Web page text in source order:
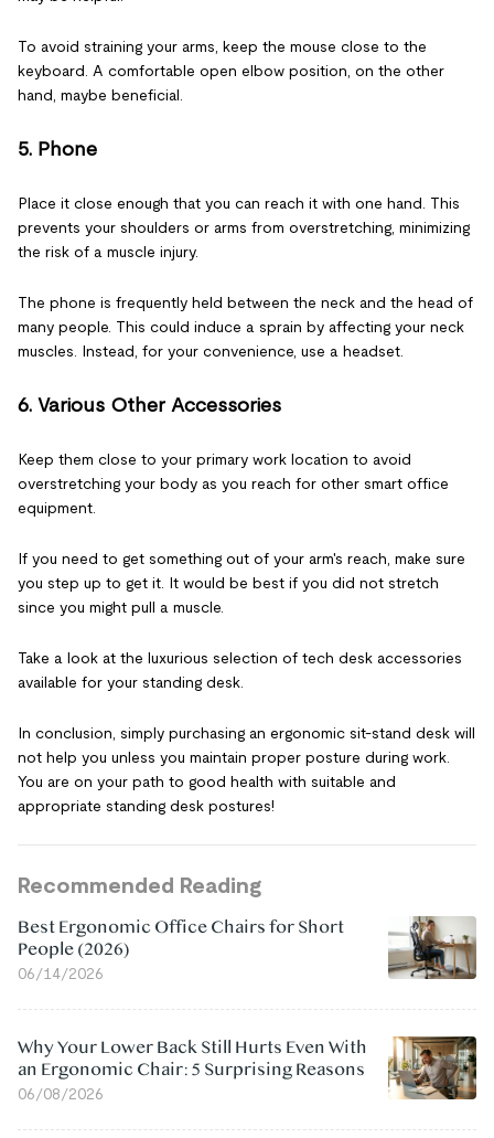
To avoid straining your arms, keep the mouse close to the
keyboard. A comfortable open elbow position, on the other
hand, maybe beneficial.
5. Phone
Place it close enough that you can reach it with one hand. This
prevents your shoulders or arms from overstretching, minimizing
the risk of a muscle injury.
The phone is frequently held between the neck and the head of
many people. This could induce a sprain by affecting your neck
muscles. Instead, for your convenience, use a headset.
6. Various Other Accessories
Keep them close to your primary work location to avoid
overstretching your body as you reach for other smart office
equipment.
If you need to get something out of your arm's reach, make sure
you step up to get it. It would be best if you did not stretch
since you might pull a muscle.
Take a look at the luxurious selection of tech desk accessories
available for your standing desk.
In conclusion, simply purchasing an ergonomic sit-stand desk will
not help you unless you maintain proper posture during work.
You are on your path to good health with suitable and
appropriate standing desk postures!
Recommended Reading
Best Ergonomic Office Chairs for Short
People (2026)
06/14/2026
Why Your Lower Back Still Hurts Even With
an Ergonomic Chair: 5 Surprising Reasons
06/08/2026